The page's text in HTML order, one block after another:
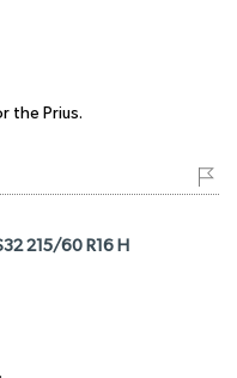
the Prius.
215/60 R16 H